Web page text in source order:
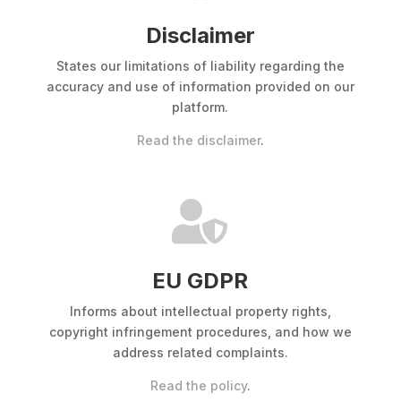
Disclaimer
States our limitations of liability regarding the
accuracy and use of information provided on our
platform.
Read the disclaimer.

EU GDPR
Informs about intellectual property rights,
copyright infringement procedures, and how we
address related complaints.
Read the policy.